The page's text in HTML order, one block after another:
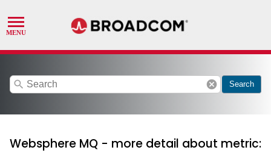
search cancel Search
Websphere MQ - more detail about metric: